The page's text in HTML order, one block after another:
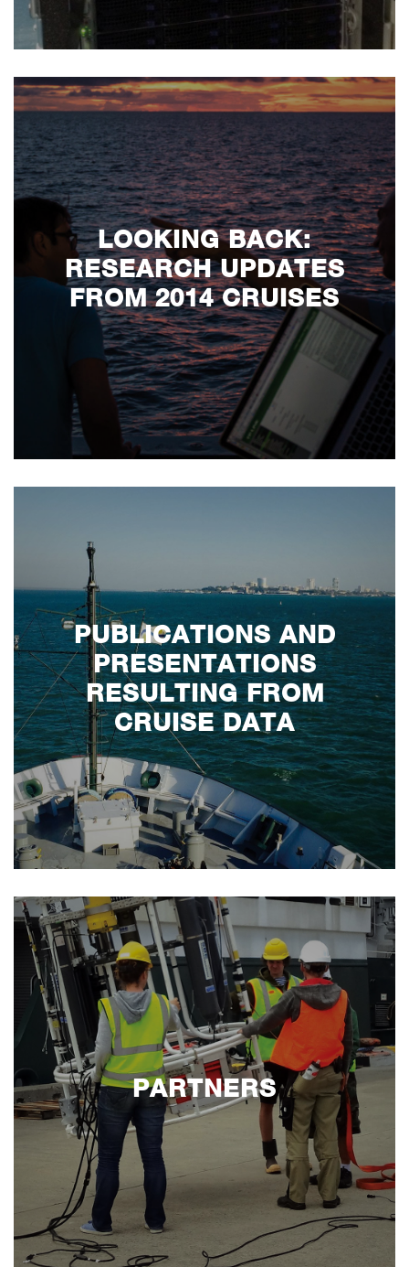
LOOKING BACK:
RESEARCH UPDATES
FROM 2014 CRUISES
PUBLICATIONS AND
PRESENTATIONS
RESULTING FROM
CRUISE DATA
PARTNERS